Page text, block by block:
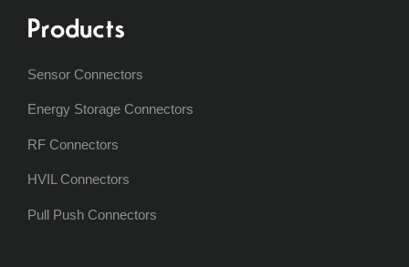
Products
Sensor Connectors
Energy Storage Connectors
RF Connectors
HVIL Connectors
Pull Push Connectors